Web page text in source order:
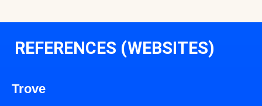
REFERENCES (WEBSITES)
Trove